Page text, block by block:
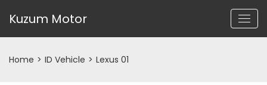
Kuzum Motor
Home > ID Vehicle > Lexus 01